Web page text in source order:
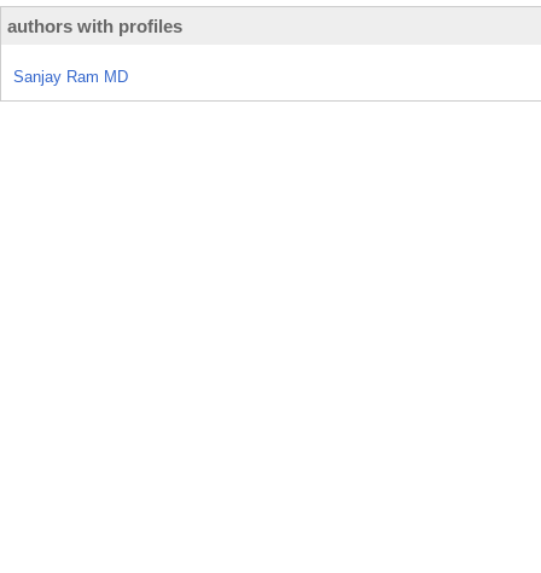
authors with profiles
Sanjay Ram MD